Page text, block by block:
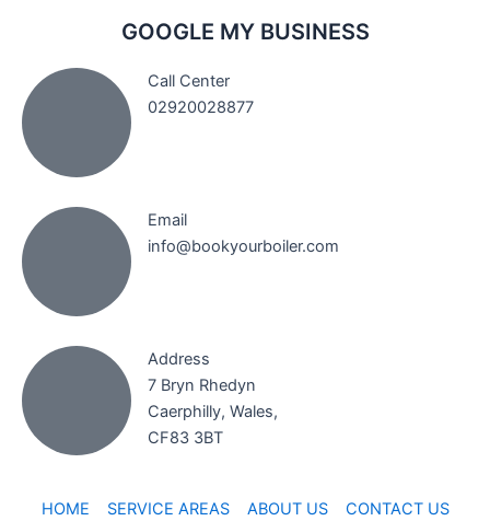
GOOGLE MY BUSINESS
Call Center
02920028877
Email
info@bookyourboiler.com
Address
7 Bryn Rhedyn
Caerphilly, Wales,
CF83 3BT
HOME SERVICE AREAS ABOUT US CONTACT US